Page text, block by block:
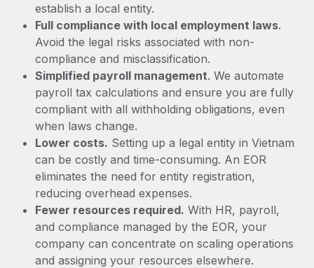
establish a local entity.
Full compliance with local employment laws.
Avoid the legal risks associated with non-
compliance and misclassification.
Simplified payroll management. We automate
payroll tax calculations and ensure you are fully
compliant with all withholding obligations, even
when laws change.
Lower costs. Setting up a legal entity in Vietnam
can be costly and time-consuming. An EOR
eliminates the need for entity registration,
reducing overhead expenses.
Fewer resources required. With HR, payroll,
and compliance managed by the EOR, your
company can concentrate on scaling operations
and assigning your resources elsewhere.